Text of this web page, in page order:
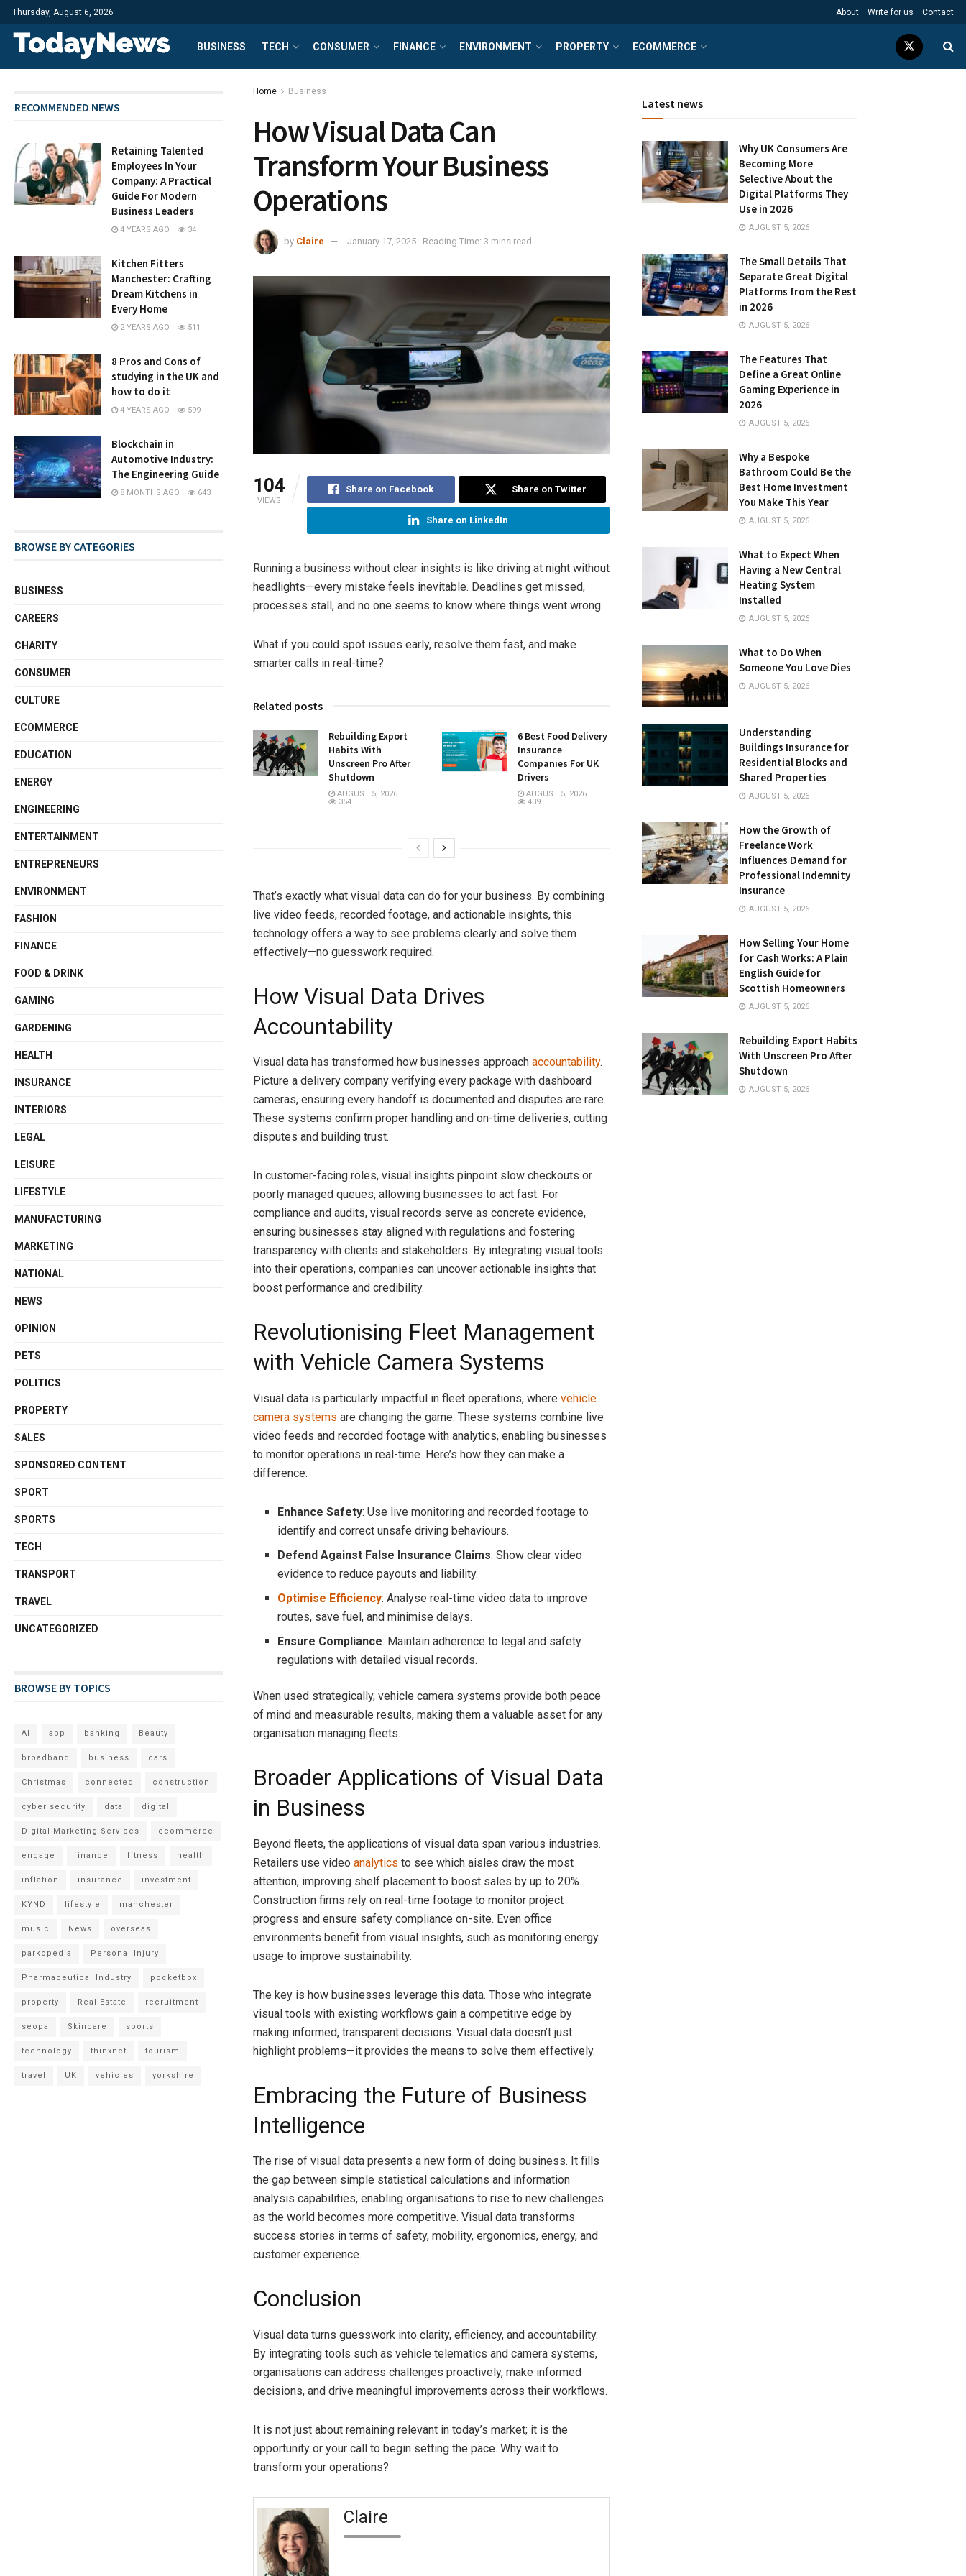
Thursday, August 6, 2026 About Write for us Contact
BUSINESS TECH CONSUMER FINANCE ENVIRONMENT PROPERTY ECOMMERCE
Home Business
How Visual Data Can
Transform Your Business
Operations
by Claire January 17, 2025 Reading Time: 3 mins read
104
VIEWS
Share on Facebook Share on Twitter
Share on LinkedIn
Running a business without clear insights is like driving at night without
headlights—every mistake feels inevitable. Deadlines get missed,
processes stall, and no one seems to know where things went wrong.
What if you could spot issues early, resolve them fast, and make
smarter calls in real-time?
Related posts
Rebuilding Export
Habits With
Unscreen Pro After
Shutdown
AUGUST 5, 2026
354
6 Best Food Delivery
Insurance
Companies For UK
Drivers
AUGUST 5, 2026
439
That’s exactly what visual data can do for your business. By combining
live video feeds, recorded footage, and actionable insights, this
technology offers a way to see problems clearly and solve them
effectively—no guesswork required.
How Visual Data Drives
Accountability
Visual data has transformed how businesses approach accountability.
Picture a delivery company verifying every package with dashboard
cameras, ensuring every handoff is documented and disputes are rare.
These systems confirm proper handling and on-time deliveries, cutting
disputes and building trust.
In customer-facing roles, visual insights pinpoint slow checkouts or
poorly managed queues, allowing businesses to act fast. For
compliance and audits, visual records serve as concrete evidence,
ensuring businesses stay aligned with regulations and fostering
transparency with clients and stakeholders. By integrating visual tools
into their operations, companies can uncover actionable insights that
boost performance and credibility.
Revolutionising Fleet Management
with Vehicle Camera Systems
Visual data is particularly impactful in fleet operations, where vehicle
camera systems are changing the game. These systems combine live
video feeds and recorded footage with analytics, enabling businesses
to monitor operations in real-time. Here’s how they can make a
difference:
Enhance Safety: Use live monitoring and recorded footage to
identify and correct unsafe driving behaviours.
Defend Against False Insurance Claims: Show clear video
evidence to reduce payouts and liability.
Optimise Efficiency: Analyse real-time video data to improve
routes, save fuel, and minimise delays.
Ensure Compliance: Maintain adherence to legal and safety
regulations with detailed visual records.
When used strategically, vehicle camera systems provide both peace
of mind and measurable results, making them a valuable asset for any
organisation managing fleets.
Broader Applications of Visual Data
in Business
Beyond fleets, the applications of visual data span various industries.
Retailers use video analytics to see which aisles draw the most
attention, improving shelf placement to boost sales by up to 20%.
Construction firms rely on real-time footage to monitor project
progress and ensure safety compliance on-site. Even office
environments benefit from visual insights, such as monitoring energy
usage to improve sustainability.
The key is how businesses leverage this data. Those who integrate
visual tools with existing workflows gain a competitive edge by
making informed, transparent decisions. Visual data doesn’t just
highlight problems—it provides the means to solve them effectively.
Embracing the Future of Business
Intelligence
The rise of visual data presents a new form of doing business. It fills
the gap between simple statistical calculations and information
analysis capabilities, enabling organisations to rise to new challenges
as the world becomes more competitive. Visual data transforms
success stories in terms of safety, mobility, ergonomics, energy, and
customer experience.
Conclusion
Visual data turns guesswork into clarity, efficiency, and accountability.
By integrating tools such as vehicle telematics and camera systems,
organisations can address challenges proactively, make informed
decisions, and drive meaningful improvements across their workflows.
It is not just about remaining relevant in today’s market; it is the
opportunity or your call to begin setting the pace. Why wait to
transform your operations?
Claire
RECOMMENDED NEWS
Retaining Talented
Employees In Your
Company: A Practical
Guide For Modern
Business Leaders
4 YEARS AGO 34
Kitchen Fitters
Manchester: Crafting
Dream Kitchens in
Every Home
2 YEARS AGO 511
8 Pros and Cons of
studying in the UK and
how to do it
4 YEARS AGO 599
Blockchain in
Automotive Industry:
The Engineering Guide
8 MONTHS AGO 643
BROWSE BY CATEGORIES
BUSINESS
CAREERS
CHARITY
CONSUMER
CULTURE
ECOMMERCE
EDUCATION
ENERGY
ENGINEERING
ENTERTAINMENT
ENTREPRENEURS
ENVIRONMENT
FASHION
FINANCE
FOOD & DRINK
GAMING
GARDENING
HEALTH
INSURANCE
INTERIORS
LEGAL
LEISURE
LIFESTYLE
MANUFACTURING
MARKETING
NATIONAL
NEWS
OPINION
PETS
POLITICS
PROPERTY
SALES
SPONSORED CONTENT
SPORT
SPORTS
TECH
TRANSPORT
TRAVEL
UNCATEGORIZED
BROWSE BY TOPICS
AI app banking Beauty
broadband business cars
Christmas connected construction
cyber security data digital
Digital Marketing Services ecommerce
engage finance fitness health
inflation insurance investment
KYND lifestyle manchester
music News overseas
parkopedia Personal Injury
Pharmaceutical Industry pocketbox
property Real Estate recruitment
seopa Skincare sports
technology thinxnet tourism
travel UK vehicles yorkshire
Latest news
Why UK Consumers Are
Becoming More
Selective About the
Digital Platforms They
Use in 2026
AUGUST 5, 2026
The Small Details That
Separate Great Digital
Platforms from the Rest
in 2026
AUGUST 5, 2026
The Features That
Define a Great Online
Gaming Experience in
2026
AUGUST 5, 2026
Why a Bespoke
Bathroom Could Be the
Best Home Investment
You Make This Year
AUGUST 5, 2026
What to Expect When
Having a New Central
Heating System
Installed
AUGUST 5, 2026
What to Do When
Someone You Love Dies
AUGUST 5, 2026
Understanding
Buildings Insurance for
Residential Blocks and
Shared Properties
AUGUST 5, 2026
How the Growth of
Freelance Work
Influences Demand for
Professional Indemnity
Insurance
AUGUST 5, 2026
How Selling Your Home
for Cash Works: A Plain
English Guide for
Scottish Homeowners
AUGUST 5, 2026
Rebuilding Export Habits
With Unscreen Pro After
Shutdown
AUGUST 5, 2026